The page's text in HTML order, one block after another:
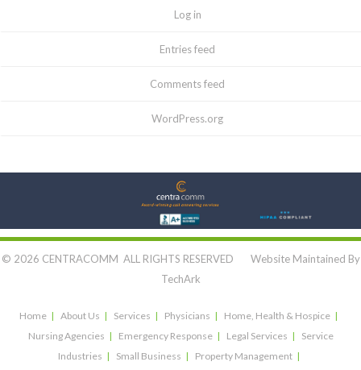
Log in
Entries feed
Comments feed
WordPress.org
Let's Connect:
© 2026 CENTRACOMM ALL RIGHTS RESERVED Website Maintained By
TechArk
Home About Us Services Physicians
Home, Health & Hospice
Nursing Agencies
Emergency Response Legal Services
Service
Industries
Small Business
Property Management